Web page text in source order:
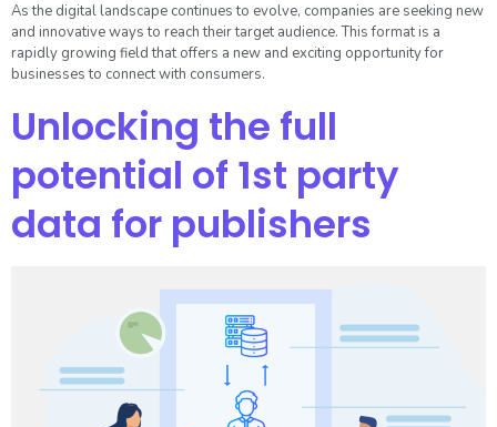
As the digital landscape continues to evolve, companies are seeking new
and innovative ways to reach their target audience. This format is a
rapidly growing field that offers a new and exciting opportunity for
businesses to connect with consumers.
Unlocking the full
potential of 1st party
data for publishers